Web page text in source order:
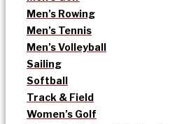
Men’s Rowing
Men’s Tennis
Men’s Volleyball
Sailing
Softball
Track & Field
Women’s Golf